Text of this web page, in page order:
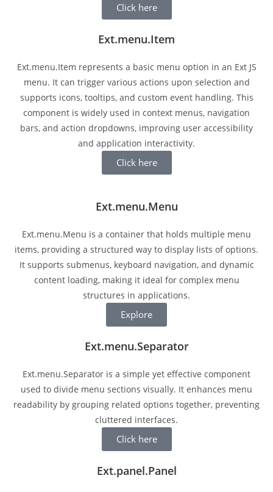
Click here
Ext.menu.Item
Ext.menu.Item represents a basic menu option in an Ext JS
menu. It can trigger various actions upon selection and
supports icons, tooltips, and custom event handling. This
component is widely used in context menus, navigation
bars, and action dropdowns, improving user accessibility
and application interactivity.
Click here
Ext.menu.Menu
Ext.menu.Menu is a container that holds multiple menu
items, providing a structured way to display lists of options.
It supports submenus, keyboard navigation, and dynamic
content loading, making it ideal for complex menu
structures in applications.
Explore
Ext.menu.Separator
Ext.menu.Separator is a simple yet effective component
used to divide menu sections visually. It enhances menu
readability by grouping related options together, preventing
cluttered interfaces.
Click here
Ext.panel.Panel